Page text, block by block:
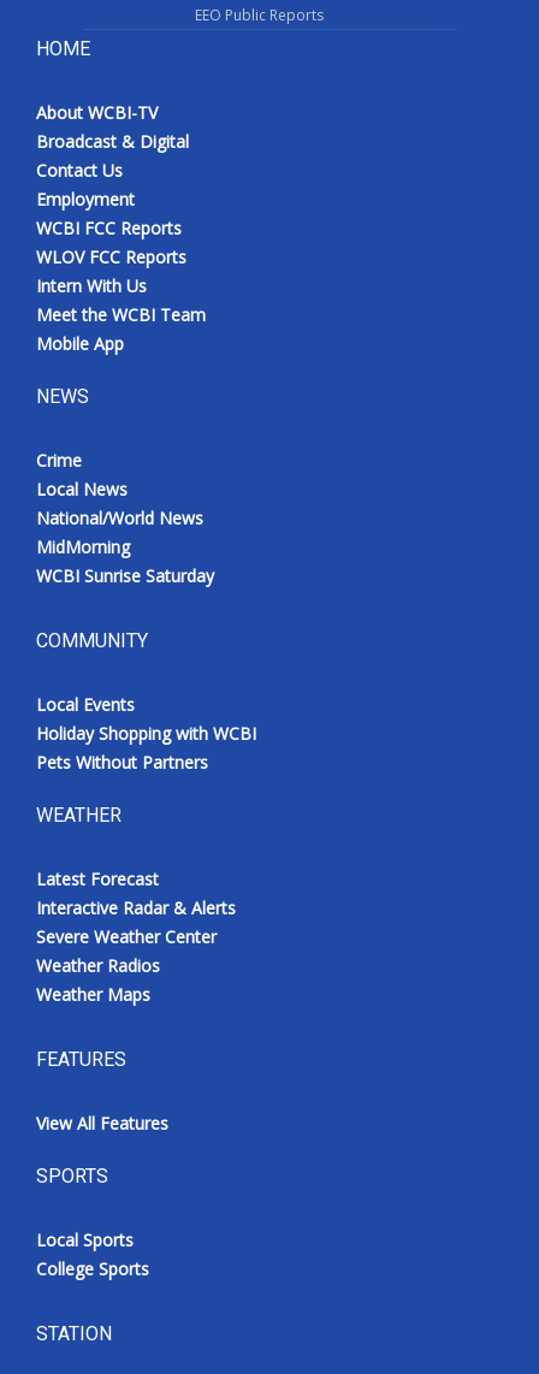
EEO Public Reports
HOME
About WCBI-TV
Broadcast & Digital
Contact Us
Employment
WCBI FCC Reports
WLOV FCC Reports
Intern With Us
Meet the WCBI Team
Mobile App
NEWS
Crime
Local News
National/World News
MidMorning
WCBI Sunrise Saturday
COMMUNITY
Local Events
Holiday Shopping with WCBI
Pets Without Partners
WEATHER
Latest Forecast
Interactive Radar & Alerts
Severe Weather Center
Weather Radios
Weather Maps
FEATURES
View All Features
SPORTS
Local Sports
College Sports
STATION